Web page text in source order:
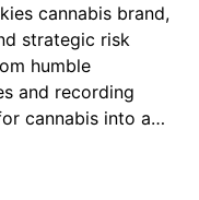
cannabis brand,
strategic risk
humble
and recording
cannabis into a…